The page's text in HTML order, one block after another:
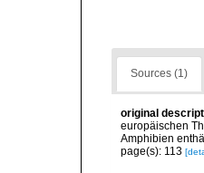
Sources (1)
original
europäischen
Amphibien
page(s): 113